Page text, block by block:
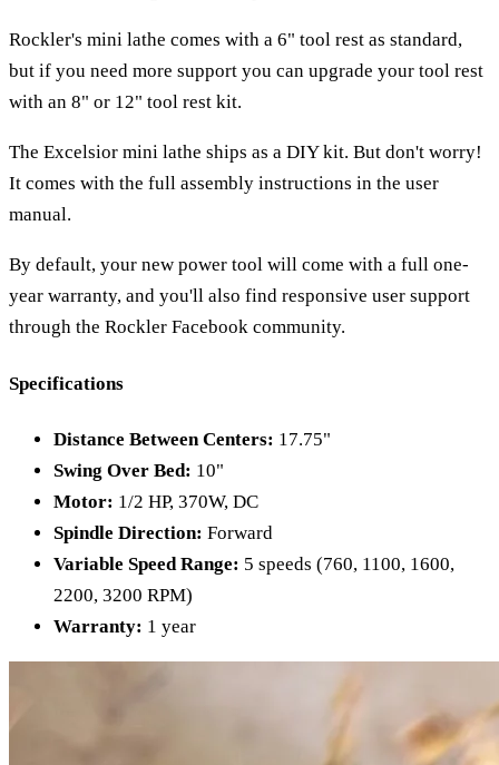
Rockler's mini lathe comes with a 6" tool rest as standard,
but if you need more support you can upgrade your tool rest
with an 8" or 12" tool rest kit.
The Excelsior mini lathe ships as a DIY kit. But don't worry!
It comes with the full assembly instructions in the user
manual.
By default, your new power tool will come with a full one-
year warranty, and you'll also find responsive user support
through the Rockler Facebook community.
Specifications
Distance Between Centers: 17.75"
Swing Over Bed: 10"
Motor: 1/2 HP, 370W, DC
Spindle Direction: Forward
Variable Speed Range: 5 speeds (760, 1100, 1600,
2200, 3200 RPM)
Warranty: 1 year